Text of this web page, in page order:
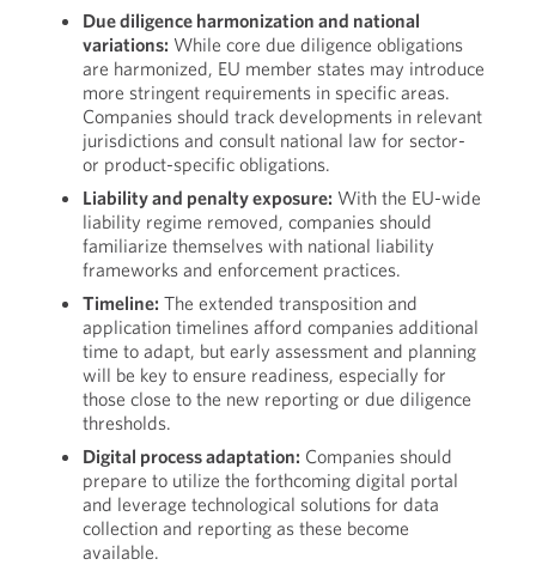
Due diligence harmonization and national
variations: While core due diligence obligations
are harmonized, EU member states may introduce
more stringent requirements in specific areas.
Companies should track developments in relevant
jurisdictions and consult national law for sector-
or product-specific obligations.
Liability and penalty exposure: With the EU-wide
liability regime removed, companies should
familiarize themselves with national liability
frameworks and enforcement practices.
Timeline: The extended transposition and
application timelines afford companies additional
time to adapt, but early assessment and planning
will be key to ensure readiness, especially for
those close to the new reporting or due diligence
thresholds.
Digital process adaptation: Companies should
prepare to utilize the forthcoming digital portal
and leverage technological solutions for data
collection and reporting as these become
available.